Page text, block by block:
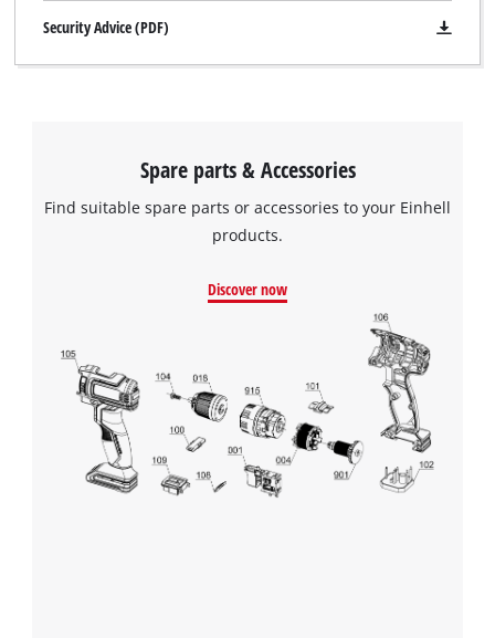
Security Advice (PDF)
Spare parts & Accessories
Find suitable spare parts or accessories to your Einhell
products.
Discover now